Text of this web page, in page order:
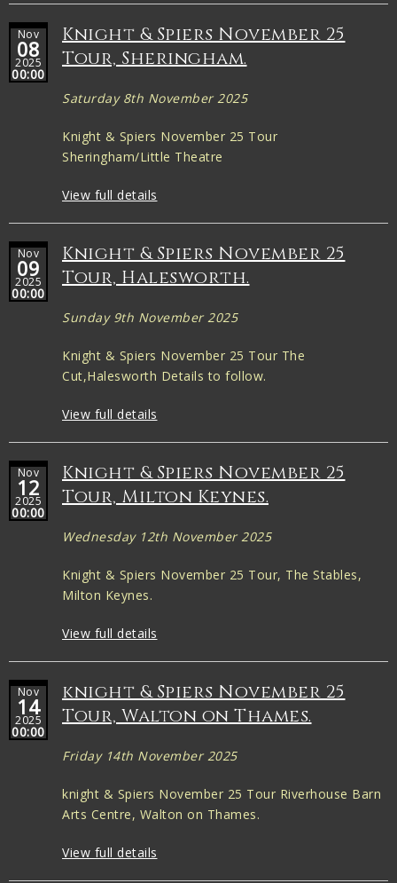
Nov
08
2025
00:00
Knight & Spiers November 25
Tour, Sheringham.
Saturday 8th November 2025
Knight & Spiers November 25 Tour
Sheringham/Little Theatre
View full details
Nov
09
2025
00:00
Knight & Spiers November 25
Tour, Halesworth.
Sunday 9th November 2025
Knight & Spiers November 25 Tour The
Cut,Halesworth Details to follow.
View full details
Nov
12
2025
00:00
Knight & Spiers November 25
Tour, Milton Keynes.
Wednesday 12th November 2025
Knight & Spiers November 25 Tour, The Stables,
Milton Keynes.
View full details
Nov
14
2025
00:00
knight & Spiers November 25
Tour, Walton on Thames.
Friday 14th November 2025
knight & Spiers November 25 Tour Riverhouse Barn
Arts Centre, Walton on Thames.
View full details